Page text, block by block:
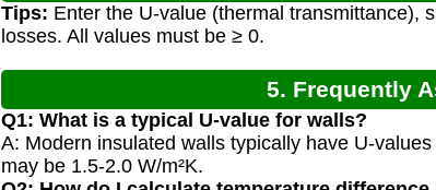
Tips: Enter the U-value (thermal transmittance),
losses. All values must be ≥ 0.
5. Frequently
Q1: What is a typical U-value for walls?
A: Modern insulated walls typically have U-
may be 1.5-2.0 W/m²K.